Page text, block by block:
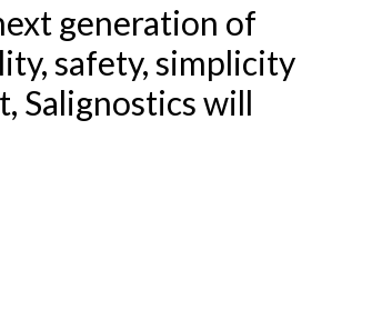
generation of
safety, simplicity
Salignostics will